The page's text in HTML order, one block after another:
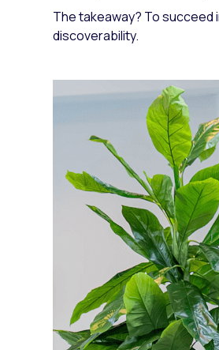
The takeaway? To
discoverability.